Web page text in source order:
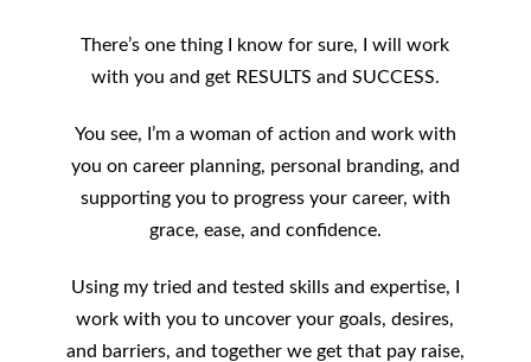
There’s one thing I know for sure, I will work
with you and get RESULTS and SUCCESS.
You see, I’m a woman of action and work with
you on career planning, personal branding, and
supporting you to progress your career, with
grace, ease, and confidence.
Using my tried and tested skills and expertise, I
work with you to uncover your goals, desires,
and barriers, and together we get that pay raise,